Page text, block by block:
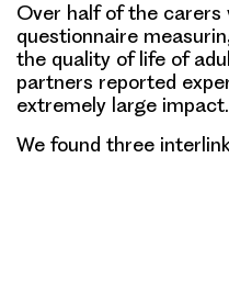
Over half of the carers
questionnaire
the quality of life of
partners reported
extremely large impact.
We found three